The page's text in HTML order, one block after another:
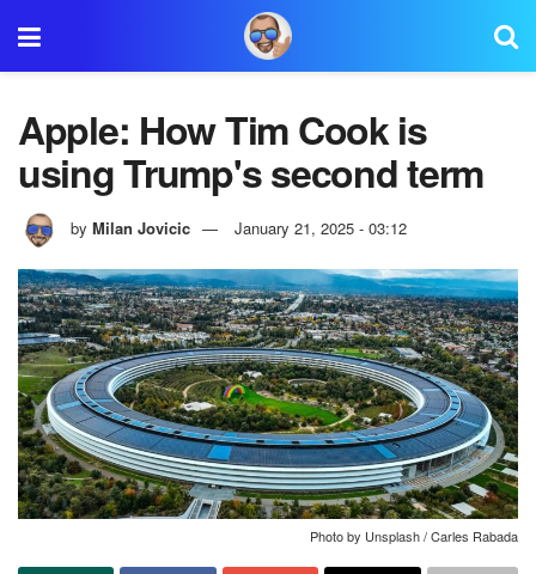
Apple: How Tim Cook is
using Trump's second term
by Milan Jovicic January 21, 2025 - 03:12
Photo by Unsplash / Carles Rabada